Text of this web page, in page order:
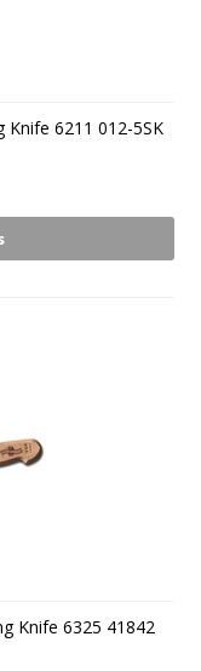
Knife 6211 012-5SK
Knife 6325 41842